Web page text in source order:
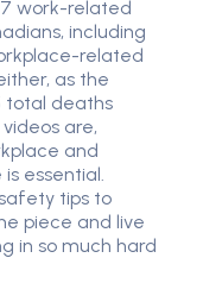
work-related
including
related
as the
total deaths
are,
and
essential.
tips to
piece and live
in so much hard